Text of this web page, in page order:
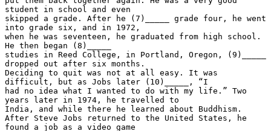
student in school and even
skipped a grade. After he (7)_____ grade four, he went
into grade six, and in 1972,
when he was seventeen, he graduated from high school.
He then began (8)_____
studies in Reed College, in Portland, Oregon, (9)_____
dropped out after six months.
Deciding to quit was not at all easy. It was
difficult, but as Jobs later (10)_____, “I
had no idea what I wanted to do with my life.” Two
years later in 1974, he travelled to
India, and while there he learned about Buddhism.
After Steve Jobs returned to the United States, he
found a job as a video game